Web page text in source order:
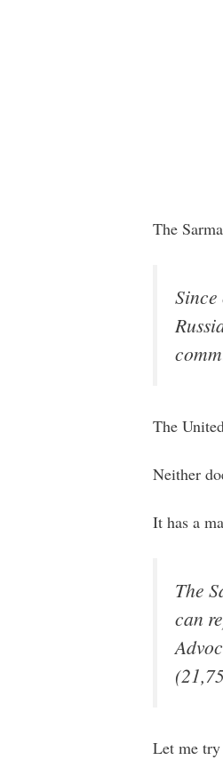
The
The
Neither
It has a
The
can
Let me try